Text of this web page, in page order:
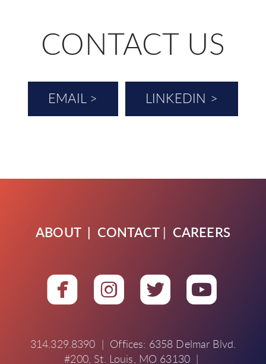
CONTACT US
EMAIL > LINKEDIN >
ABOUT| CONTACT CAREERS
 roundedfacebook
  
314.329.8390 | Offices: 6358 Delmar Blvd.
#200, St. Louis, MO 63130 |